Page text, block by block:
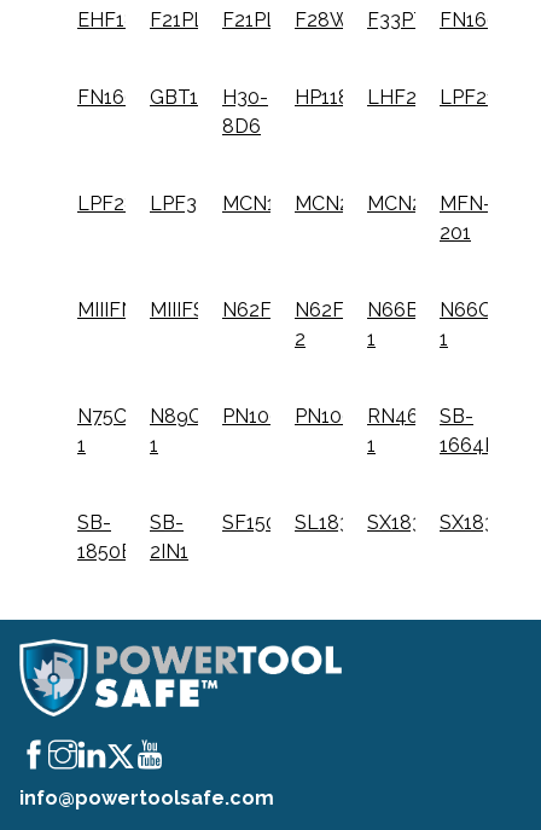
EHF1838KF21PL F21PL2 F28WW F33PT FN1664
FN1664KGBT1850KH30-
8D6
HP118K LHF2025KLPF21PL
LPF28WWLPF33PTMCN150 MCN250MCN250SMFN-
201
MIIIFN MIIIFS N62FN
N62FNK-
2
N66BC-
1
N66C-
1
N75C-
1
N89C-
1
PN100 PN100K
RN46-
1
SB-
1664FN
SB-
1850BN
SB-
2IN1
SF150C SL1838BCSX1838 SX1838K
info@powertoolsafe.com